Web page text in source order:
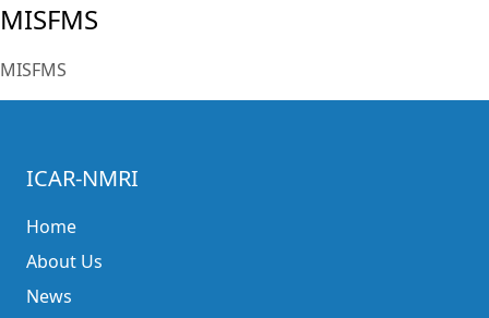
MISFMS
MISFMS
ICAR-NMRI
Home
About Us
News